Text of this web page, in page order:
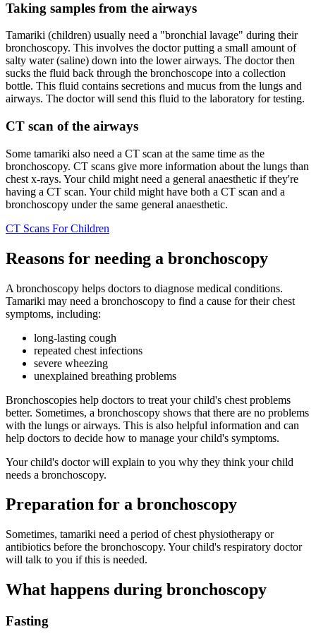
Taking samples from the airways
Tamariki (children) usually need a "bronchial lavage" during their
bronchoscopy. This involves the doctor putting a small amount of
salty water (saline) down into the lower airways. The doctor then
sucks the fluid back through the bronchoscope into a collection
bottle. This fluid contains secretions and mucus from the lungs and
airways. The doctor will send this fluid to the laboratory for testing.
CT scan of the airways
Some tamariki also need a CT scan at the same time as the
bronchoscopy. CT scans give more information about the lungs than
chest x-rays. Your child might need a general anaesthetic if they're
having a CT scan. Your child might have both a CT scan and a
bronchoscopy under the same general anaesthetic.
CT Scans For Children
Reasons for needing a bronchoscopy
A bronchoscopy helps doctors to diagnose medical conditions.
Tamariki may need a bronchoscopy to find a cause for their chest
symptoms, including:
long-lasting cough
repeated chest infections
severe wheezing
unexplained breathing problems
Bronchoscopies help doctors to treat your child's chest problems
better. Sometimes, a bronchoscopy shows that there are no problems
with the lungs or airways. This is also helpful information and can
help doctors to decide how to manage your child's symptoms.
Your child's doctor will explain to you why they think your child
needs a bronchoscopy.
Preparation for a bronchoscopy
Sometimes, tamariki need a period of chest physiotherapy or
antibiotics before the bronchoscopy. Your child's respiratory doctor
will talk to you if this is needed.
What happens during bronchoscopy
Fasting